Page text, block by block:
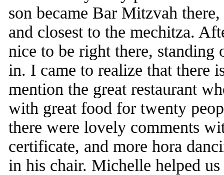
son became Bar Mitzvah
and closest to the mechitza.
nice to be right there, standing
in. I came to realize that there
mention the great restaurant
with great food for twenty
there were lovely comments
certificate, and more hora
in his chair. Michelle helped